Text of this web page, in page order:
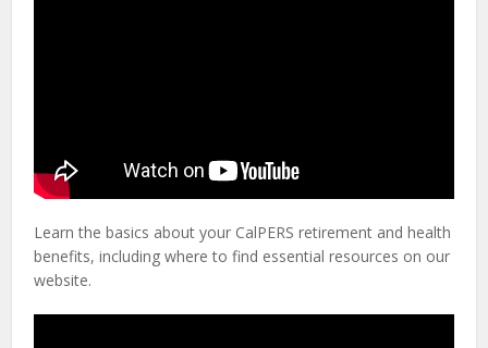
Learn the basics about your CalPERS retirement and health
benefits, including where to find essential resources on our
website.